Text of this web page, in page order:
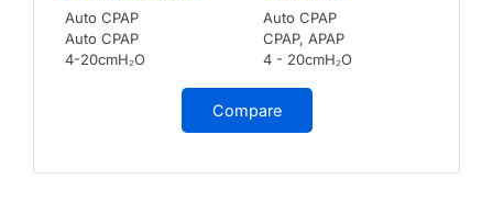
Auto CPAP
Auto CPAP
4-20cmH₂O
Auto CPAP
CPAP, APAP
4 - 20cmH₂O
Compare